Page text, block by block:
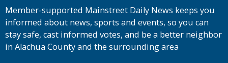
Member-supported Mainstreet Daily News keeps you
informed about news, sports and events, so you can
stay safe, cast informed votes, and be a better neighbor
in Alachua County and the surrounding area